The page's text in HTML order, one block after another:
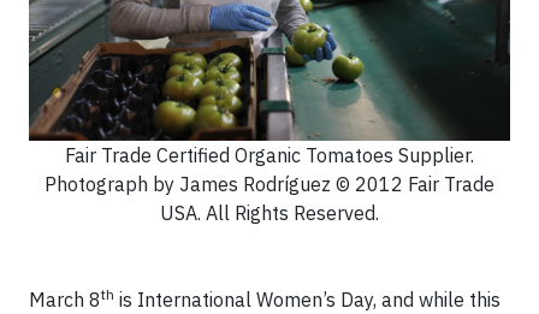
Fair Trade Certified Organic Tomatoes Supplier.
Photograph by James Rodríguez © 2012 Fair Trade
USA. All Rights Reserved.
March 8th is International Women’s Day, and while this